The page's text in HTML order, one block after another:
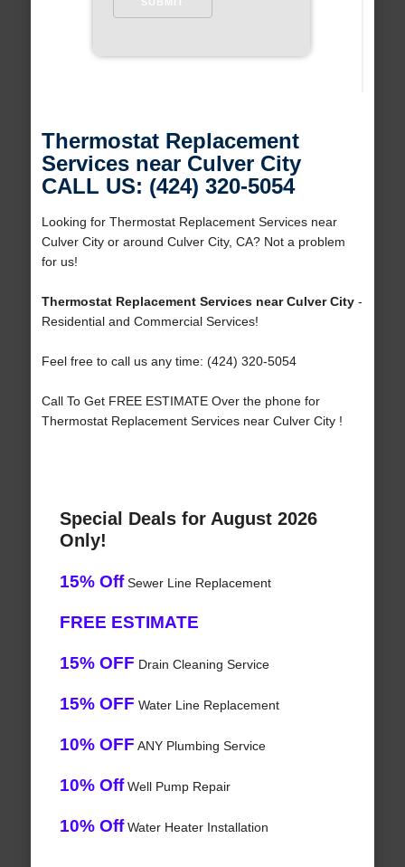
Thermostat Replacement
Services near Culver City
CALL US: (424) 320-5054
Looking for Thermostat Replacement Services near
Culver City or around Culver City, CA? Not a problem
for us!
Thermostat Replacement Services near Culver City-
Residential and Commercial Services!
Feel free to call us any time: (424) 320-5054
Call To Get FREE ESTIMATE Over the phone for
Thermostat Replacement Services near Culver City !
Special Deals for August 2026
Only!
15% OffSewer Line Replacement
FREE ESTIMATE
15% OFF Drain Cleaning Service
15% OFF Water Line Replacement
10% OFF ANY Plumbing Service
10% OffWell Pump Repair
10% OffWater Heater Installation